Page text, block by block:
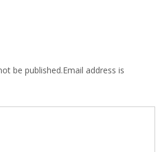
be published.Email address is